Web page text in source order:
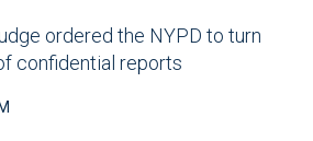
ordered the NYPD to turn
confidential reports